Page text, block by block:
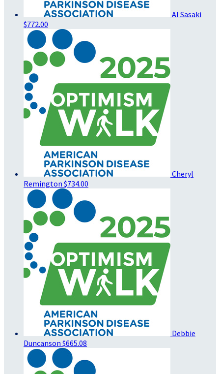
Al Sasaki
$772.00
Cheryl
Remington $734.00
Debbie
Duncanson $665.08